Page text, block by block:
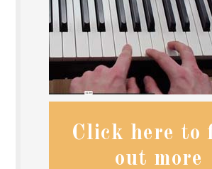
Click here to
out more